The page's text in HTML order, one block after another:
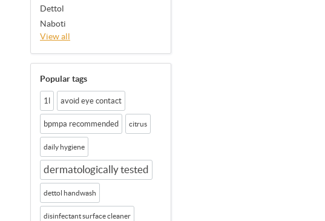
Dettol
Naboti
View all
Popular tags
1l avoid eye contact
bpmpa recommended citrus
daily hygiene
dermatologically tested
dettol handwash
disinfectant surface cleaner